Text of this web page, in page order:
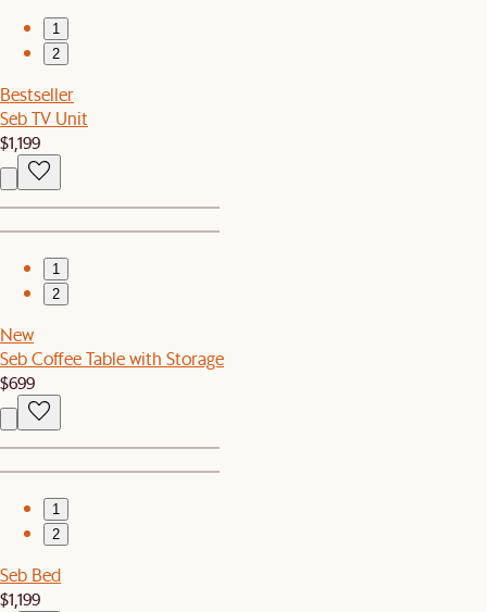
1
2
Bestseller
Seb TV Unit
$1,199
1
2
New
Seb Coffee Table with Storage
$699
1
2
Seb Bed
$1,199